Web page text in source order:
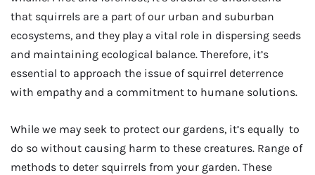
that squirrels are a part of our urban and suburban
ecosystems, and they play a vital role in dispersing seeds
and maintaining ecological balance. Therefore, it’s
essential to approach the issue of squirrel deterrence
with empathy and a commitment to humane solutions.
While we may seek to protect our gardens, it’s equally to
do so without causing harm to these creatures. Range of
methods to deter squirrels from your garden. These